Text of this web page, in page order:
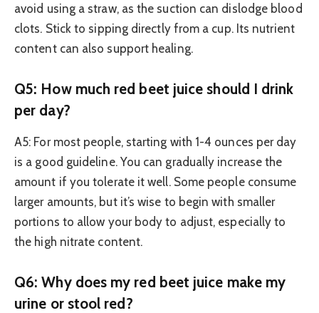
avoid using a straw, as the suction can dislodge blood
clots. Stick to sipping directly from a cup. Its nutrient
content can also support healing.
Q5: How much red beet juice should I drink
per day?
A5: For most people, starting with 1-4 ounces per day
is a good guideline. You can gradually increase the
amount if you tolerate it well. Some people consume
larger amounts, but it’s wise to begin with smaller
portions to allow your body to adjust, especially to
the high nitrate content.
Q6: Why does my red beet juice make my
urine or stool red?